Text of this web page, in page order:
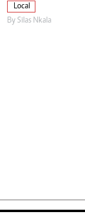
Local
By Silas Nkala